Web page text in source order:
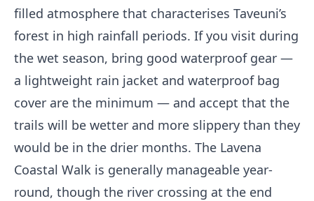
filled atmosphere that characterises Taveuni’s
forest in high rainfall periods. If you visit during
the wet season, bring good waterproof gear —
a lightweight rain jacket and waterproof bag
cover are the minimum — and accept that the
trails will be wetter and more slippery than they
would be in the drier months. The Lavena
Coastal Walk is generally manageable year-
round, though the river crossing at the end